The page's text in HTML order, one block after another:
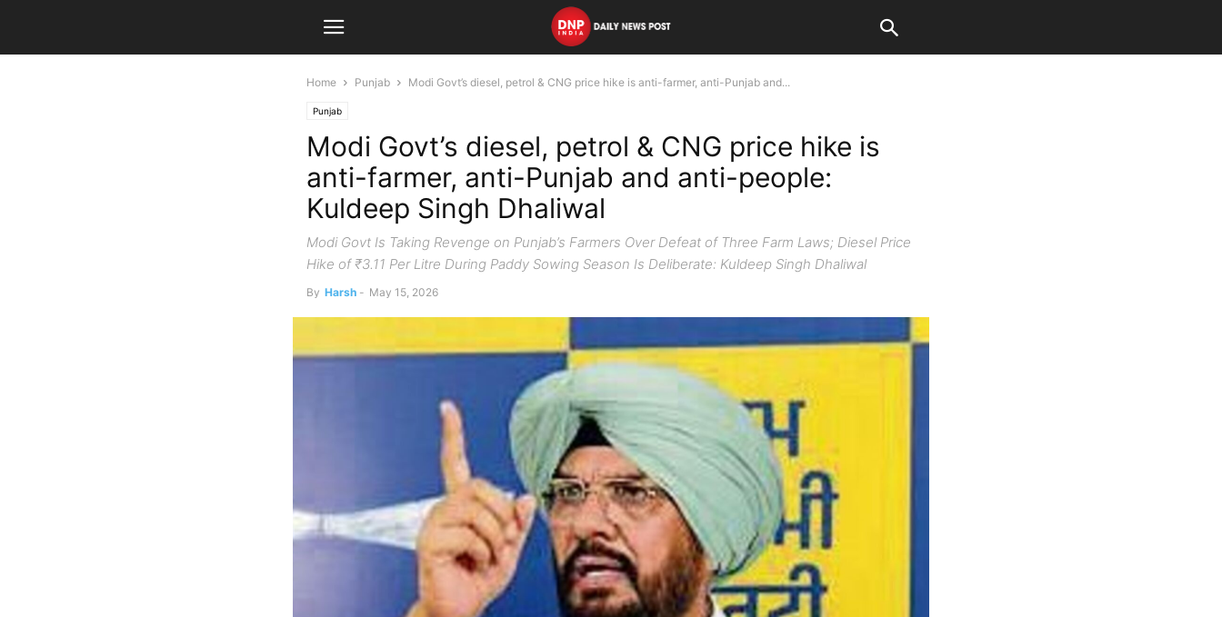
Home Punjab Modi Govt’s diesel, petrol & CNG price hike is anti-farmer, anti-Punjab and...
Punjab
Modi Govt’s diesel, petrol & CNG price hike is
anti-farmer, anti-Punjab and anti-people:
Kuldeep Singh Dhaliwal
Modi Govt Is Taking Revenge on Punjab’s Farmers Over Defeat of Three Farm Laws; Diesel Price
Hike of ₹3.11 Per Litre During Paddy Sowing Season Is Deliberate: Kuldeep Singh Dhaliwal
By Harsh - May 15, 2026